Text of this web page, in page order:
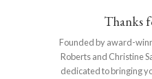
Thanks
Founded by award-
Roberts and Christine
dedicated to bringing